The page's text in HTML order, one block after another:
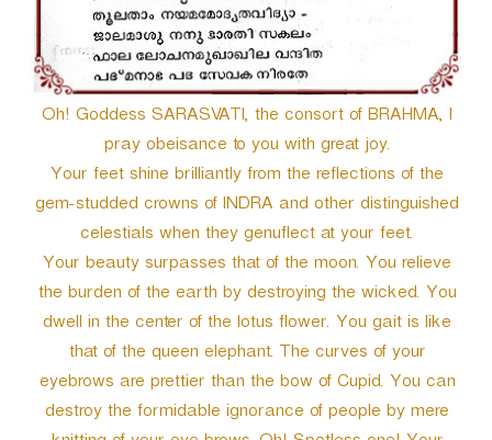
Oh! Goddess SARASVATI, the consort of BRAHMA, I
pray obeisance to you with great joy.
Your feet shine brilliantly from the reflections of the
gem-studded crowns of INDRA and other distinguished
celestials when they genuflect at your feet.
Your beauty surpasses that of the moon. You relieve
the burden of the earth by destroying the wicked. You
dwell in the center of the lotus flower. You gait is like
that of the queen elephant. The curves of your
eyebrows are prettier than the bow of Cupid. You can
destroy the formidable ignorance of people by mere